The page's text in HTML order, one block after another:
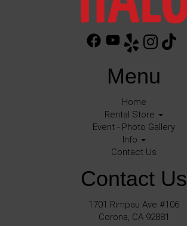
Menu
Home
Rental Store
Event - Photo Gallery
Info
Contact Us
Contact Us
1701 Rimpau Ave #106
Corona, CA 92881